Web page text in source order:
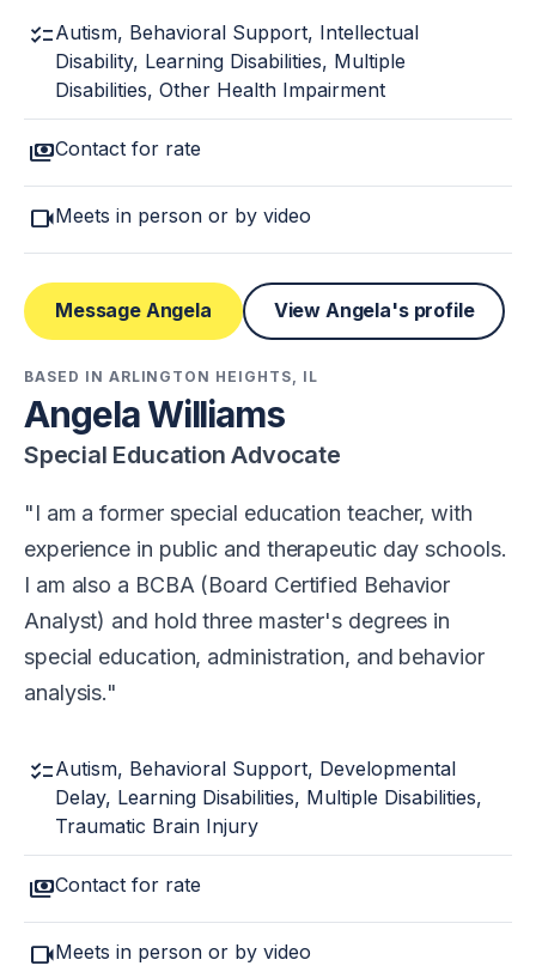
checklistAutism, Behavioral Support, Intellectual
Disability, Learning Disabilities, Multiple
Disabilities, Other Health Impairment
paymentsContact for rate
videocamMeets in person or by video
Message Angela View Angela's profile
BASED IN ARLINGTON HEIGHTS, IL
Angela Williams
Special Education Advocate
I am a former special education teacher, with
experience in public and therapeutic day schools.
I am also a BCBA (Board Certified Behavior
Analyst) and hold three master's degrees in
special education, administration, and behavior
analysis.
checklistAutism, Behavioral Support, Developmental
Delay, Learning Disabilities, Multiple Disabilities,
Traumatic Brain Injury
paymentsContact for rate
videocamMeets in person or by video